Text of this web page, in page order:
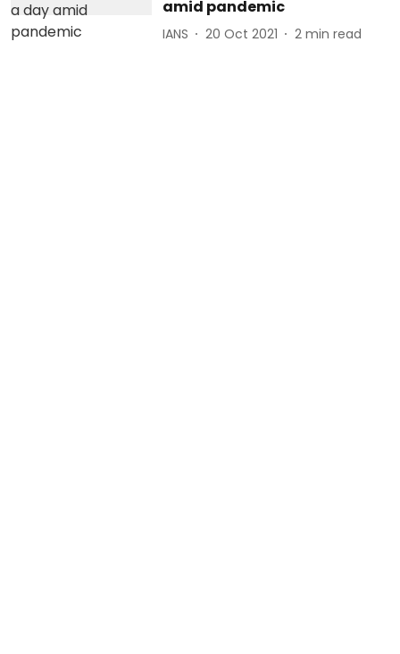
amid pandemic
IANS 20 Oct 2021 2 min read